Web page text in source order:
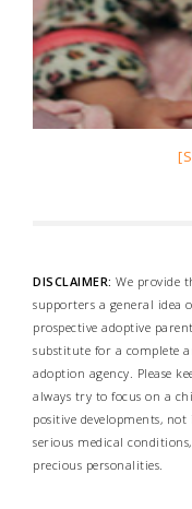
DISCLAIMER: We provide
supporters a general idea
prospective adoptive
substitute for a complete
adoption agency. Please
always try to focus on a
positive developments,
serious medical
precious personalities.